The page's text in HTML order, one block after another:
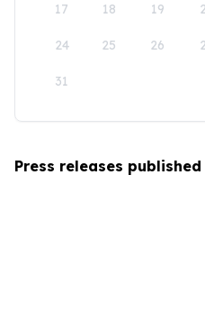
17 18 19
24 25 26
31
Press releases